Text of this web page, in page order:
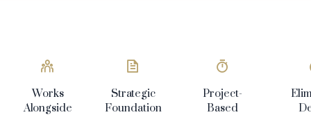
Works
Alongside
Strategic
Foundation
Project-
Based